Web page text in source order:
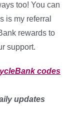
too! You can
is my referral
rewards to
support.
codes
updates